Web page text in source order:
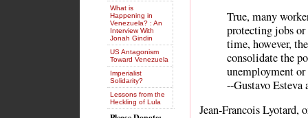
True, many
protecting jobs or
time, however,
consolidate the
unemployment
--Gustavo Esteva
Jean-Francois Lyotard,
What is
Happening in
Venezuela? : An
Interview With
Jonah Gindin
US Antagonism
Toward Venezuela
Imperialist
Solidarity?
Lessons from the
Heckling of Lula